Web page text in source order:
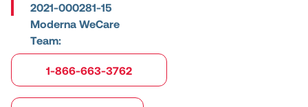
2021-000281-15
Moderna WeCare
Team:
1-866-663-3762